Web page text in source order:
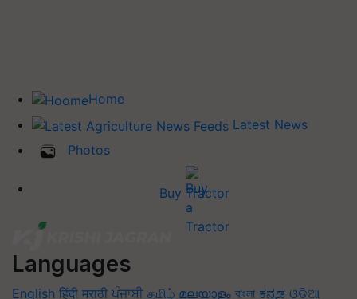
Home
Latest News
Photos
Buy Tractor
Languages
English हिंदी मराठी ਪੰਜਾਬੀ தமிழ் മലയാളം বাংলা ಕನ್ನಡ ଓଡିଆ